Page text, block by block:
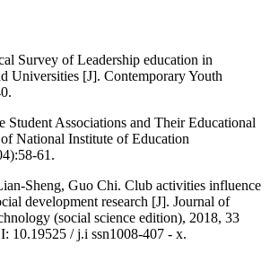
Survey of Leadership education in
Universities [J]. Contemporary Youth
Student Associations and Their Educational
National Institute of Education
61.
Sheng, Guo Chi. Club activities influence
development research [J]. Journal of
(social science edition), 2018, 33
10.19525 / j.i ssn1008-407 - x.